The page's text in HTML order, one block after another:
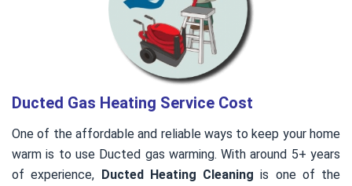
Ducted Gas Heating Service Cost
One of the affordable and reliable ways to keep your home
warm is to use Ducted gas warming. With around 5+ years
of experience, Ducted Heating Cleaning is one of the